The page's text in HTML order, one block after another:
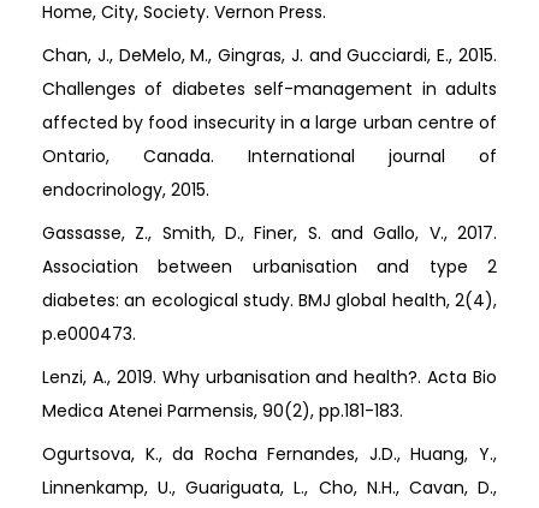
Home, City, Society. Vernon Press.
Chan, J., DeMelo, M., Gingras, J. and Gucciardi, E., 2015.
Challenges of diabetes self-management in adults
affected by food insecurity in a large urban centre of
Ontario, Canada. International journal of
endocrinology, 2015.
Gassasse, Z., Smith, D., Finer, S. and Gallo, V., 2017.
Association between urbanisation and type 2
diabetes: an ecological study. BMJ global health, 2(4),
p.e000473.
Lenzi, A., 2019. Why urbanisation and health?. Acta Bio
Medica Atenei Parmensis, 90(2), pp.181-183.
Ogurtsova, K., da Rocha Fernandes, J.D., Huang, Y.,
Linnenkamp, U., Guariguata, L., Cho, N.H., Cavan, D.,